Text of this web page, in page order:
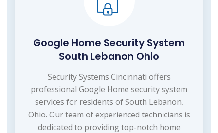
Google Home Security System
South Lebanon Ohio
Security Systems Cincinnati offers
professional Google Home security system
services for residents of South Lebanon,
Ohio. Our team of experienced technicians is
dedicated to providing top-notch home